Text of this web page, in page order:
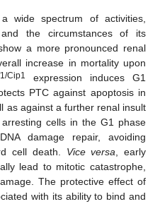
wide spectrum of activities,
the circumstances of its
a more pronounced renal
increase in mortality upon
Cip1
expression induces G1
PTC against apoptosis in
as against a further renal insult
cells in the G1 phase
damage repair, avoiding
cell death. Vice versa , early
lead to mitotic catastrophe,
The protective effect of
with its ability to bind and